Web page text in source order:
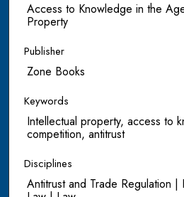
Access to Knowledge in the
Property
Publisher
Zone Books
Keywords
Intellectual property, access to
competition, antitrust
Disciplines
Antitrust and Trade Regulation |